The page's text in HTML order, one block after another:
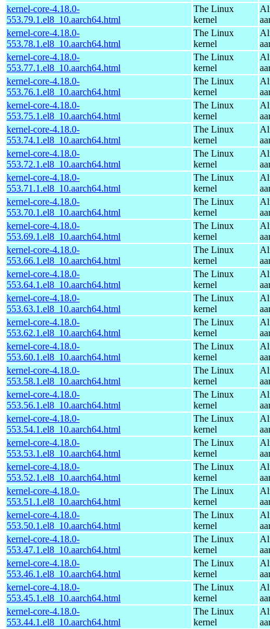
kernel-core-4.18.0-
553.79.1.el8_10.aarch64.html
The Linux
kernel
kernel-core-4.18.0-
553.78.1.el8_10.aarch64.html
The Linux
kernel
kernel-core-4.18.0-
553.77.1.el8_10.aarch64.html
The Linux
kernel
kernel-core-4.18.0-
553.76.1.el8_10.aarch64.html
The Linux
kernel
kernel-core-4.18.0-
553.75.1.el8_10.aarch64.html
The Linux
kernel
kernel-core-4.18.0-
553.74.1.el8_10.aarch64.html
The Linux
kernel
kernel-core-4.18.0-
553.72.1.el8_10.aarch64.html
The Linux
kernel
kernel-core-4.18.0-
553.71.1.el8_10.aarch64.html
The Linux
kernel
kernel-core-4.18.0-
553.70.1.el8_10.aarch64.html
The Linux
kernel
kernel-core-4.18.0-
553.69.1.el8_10.aarch64.html
The Linux
kernel
kernel-core-4.18.0-
553.66.1.el8_10.aarch64.html
The Linux
kernel
kernel-core-4.18.0-
553.64.1.el8_10.aarch64.html
The Linux
kernel
kernel-core-4.18.0-
553.63.1.el8_10.aarch64.html
The Linux
kernel
kernel-core-4.18.0-
553.62.1.el8_10.aarch64.html
The Linux
kernel
kernel-core-4.18.0-
553.60.1.el8_10.aarch64.html
The Linux
kernel
kernel-core-4.18.0-
553.58.1.el8_10.aarch64.html
The Linux
kernel
kernel-core-4.18.0-
553.56.1.el8_10.aarch64.html
The Linux
kernel
kernel-core-4.18.0-
553.54.1.el8_10.aarch64.html
The Linux
kernel
kernel-core-4.18.0-
553.53.1.el8_10.aarch64.html
The Linux
kernel
kernel-core-4.18.0-
553.52.1.el8_10.aarch64.html
The Linux
kernel
kernel-core-4.18.0-
553.51.1.el8_10.aarch64.html
The Linux
kernel
kernel-core-4.18.0-
553.50.1.el8_10.aarch64.html
The Linux
kernel
kernel-core-4.18.0-
553.47.1.el8_10.aarch64.html
The Linux
kernel
kernel-core-4.18.0-
553.46.1.el8_10.aarch64.html
The Linux
kernel
kernel-core-4.18.0-
553.45.1.el8_10.aarch64.html
The Linux
kernel
kernel-core-4.18.0-
553.44.1.el8_10.aarch64.html
The Linux
kernel